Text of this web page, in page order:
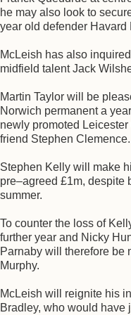
he may also look to
year old defender Havard
McLeish has also
midfield talent Jack
Martin Taylor will be
Norwich permanent a
newly promoted
friend Stephen Clemence.
Stephen Kelly will make
pre–agreed £1m, despite
summer.
To counter the loss of
further year and Nicky
Parnaby will therefore be
Murphy.
McLeish will reignite his
Bradley, who would have